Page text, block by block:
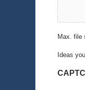
Max. file
Ideas